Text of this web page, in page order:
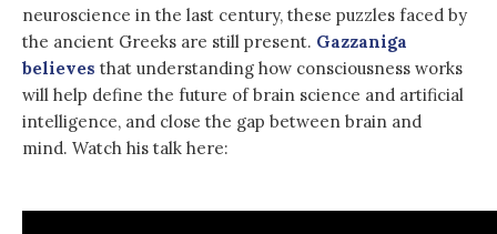
neuroscience in the last century, these puzzles faced by
the ancient Greeks are still present. Gazzaniga
believes that understanding how consciousness works
will help define the future of brain science and artificial
intelligence, and close the gap between brain and
mind. Watch his talk here: